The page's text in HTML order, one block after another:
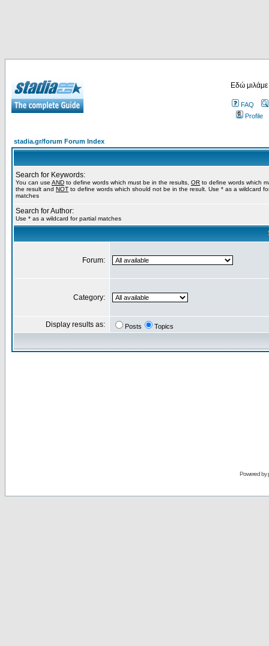
Εδώ
FAQ
Profile
stadia.gr/forum Forum Index
Search for Keywords:
You can use AND to define words which must be in the results, OR to define words which
the result and NOT to define words which should not be in the result. Use * as a wildcard
matches
Search for Author:
Use * as a wildcard for partial matches
Forum:
Category:
Display results as: Posts Topics
Powered by